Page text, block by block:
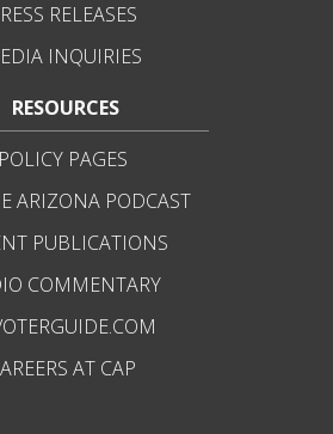
RELEASES
INQUIRIES
RESOURCES
POLICY PAGES
ARIZONA PODCAST
PUBLICATIONS
COMMENTARY
AT CAP